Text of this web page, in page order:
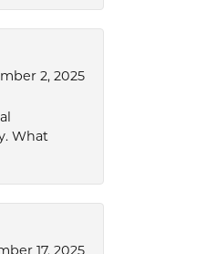
2, 2025
What
17, 2025